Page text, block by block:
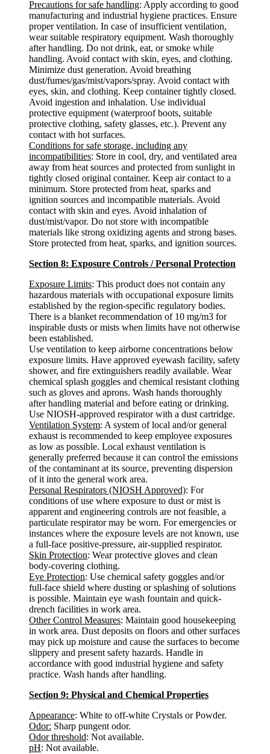
Precautions for safe handling: Apply according to good
manufacturing and industrial hygiene practices. Ensure
proper ventilation. In case of insufficient ventilation,
wear suitable respiratory equipment. Wash thoroughly
after handling. Do not drink, eat, or smoke while
handling. Avoid contact with skin, eyes, and clothing.
Minimize dust generation. Avoid breathing
dust/fumes/gas/mist/vapors/spray. Avoid contact with
eyes, skin, and clothing. Keep container tightly closed.
Avoid ingestion and inhalation. Use individual
protective equipment (waterproof boots, suitable
protective clothing, safety glasses, etc.). Prevent any
contact with hot surfaces.
Conditions for safe storage, including any
incompatibilities: Store in cool, dry, and ventilated area
away from heat sources and protected from sunlight in
tightly closed original container. Keep air contact to a
minimum. Store protected from heat, sparks and
ignition sources and incompatible materials. Avoid
contact with skin and eyes. Avoid inhalation of
dust/mist/vapor. Do not store with incompatible
materials like strong oxidizing agents and strong bases.
Store protected from heat, sparks, and ignition sources.
Section 8: Exposure Controls / Personal Protection
Exposure Limits: This product does not contain any
hazardous materials with occupational exposure limits
established by the region-specific regulatory bodies.
There is a blanket recommendation of 10 mg/m3 for
inspirable dusts or mists when limits have not otherwise
been established.
Use ventilation to keep airborne concentrations below
exposure limits. Have approved eyewash facility, safety
shower, and fire extinguishers readily available. Wear
chemical splash goggles and chemical resistant clothing
such as gloves and aprons. Wash hands thoroughly
after handling material and before eating or drinking.
Use NIOSH-approved respirator with a dust cartridge.
Ventilation System: A system of local and/or general
exhaust is recommended to keep employee exposures
as low as possible. Local exhaust ventilation is
generally preferred because it can control the emissions
of the contaminant at its source, preventing dispersion
of it into the general work area.
Personal Respirators (NIOSH Approved): For
conditions of use where exposure to dust or mist is
apparent and engineering controls are not feasible, a
particulate respirator may be worn. For emergencies or
instances where the exposure levels are not known, use
a full-face positive-pressure, air-supplied respirator.
Skin Protection: Wear protective gloves and clean
body-covering clothing.
Eye Protection: Use chemical safety goggles and/or
full-face shield where dusting or splashing of solutions
is possible. Maintain eye wash fountain and quick-
drench facilities in work area.
Other Control Measures: Maintain good housekeeping
in work area. Dust deposits on floors and other surfaces
may pick up moisture and cause the surfaces to become
slippery and present safety hazards. Handle in
accordance with good industrial hygiene and safety
practice. Wash hands after handling.
Section 9: Physical and Chemical Properties
Appearance: White to off-white Crystals or Powder.
Odor: Sharp pungent odor.
Odor threshold: Not available.
pH: Not available.